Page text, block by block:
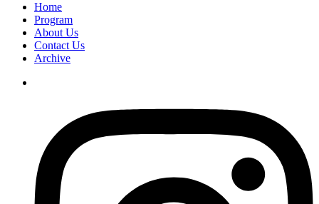
Home
Program
About Us
Contact Us
Archive